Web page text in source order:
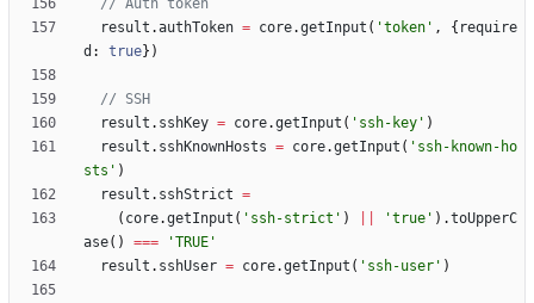
result .authToken = core.getInput ( 'token' , { require
d : true} )
result . sshKey = core.getInput ( 'ssh-key' )
result . sshKnownHosts = core.getInput ( 'ssh-known-ho
sts' )
result . sshStrict =
( core.getInput ( 'ssh-strict' ) 'true' ) .toUpperC
ase( ) ===
'TRUE'
result . sshUser = core.getInput ( 'ssh-user' )